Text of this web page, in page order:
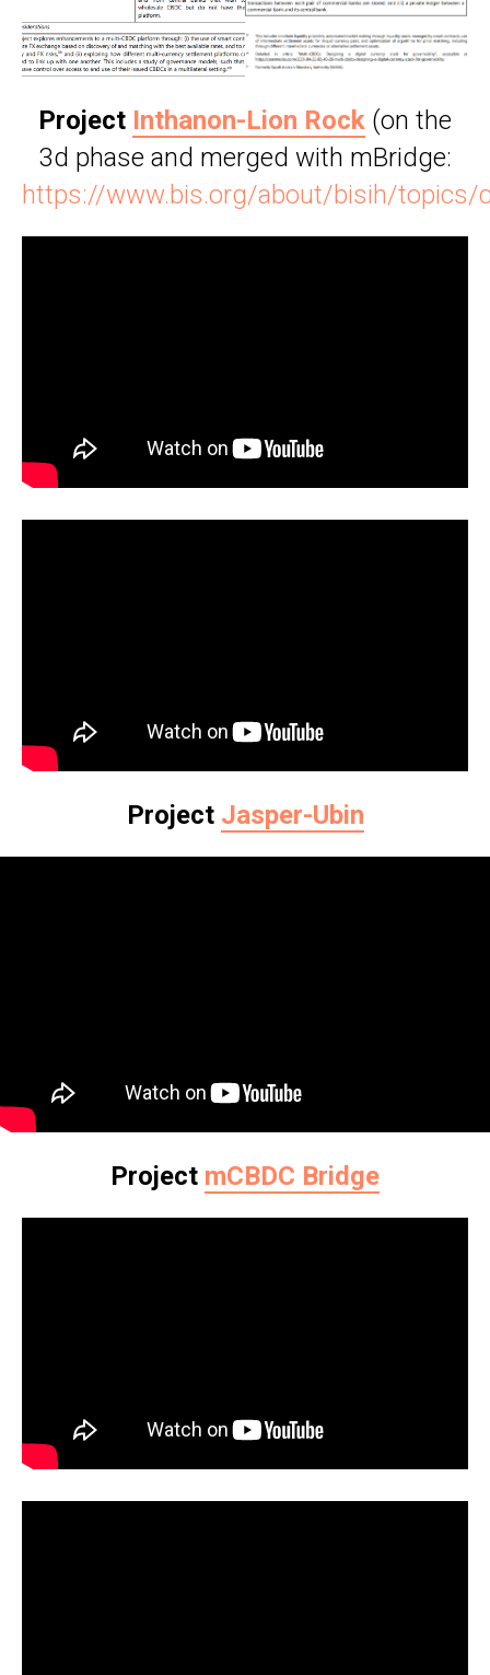
Project Inthanon-Lion Rock (on the
3d phase and merged with mBridge:
https://www.bis.org/about/bisih/topics/
Project Jasper-Ubin
Project mCBDC Bridge